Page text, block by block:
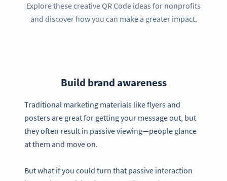
Explore these creative QR Code ideas for nonprofits
and discover how you can make a greater impact.
Build brand awareness
Traditional marketing materials like flyers and
posters are great for getting your message out, but
they often result in passive viewing—people glance
at them and move on.
But what if you could turn that passive interaction